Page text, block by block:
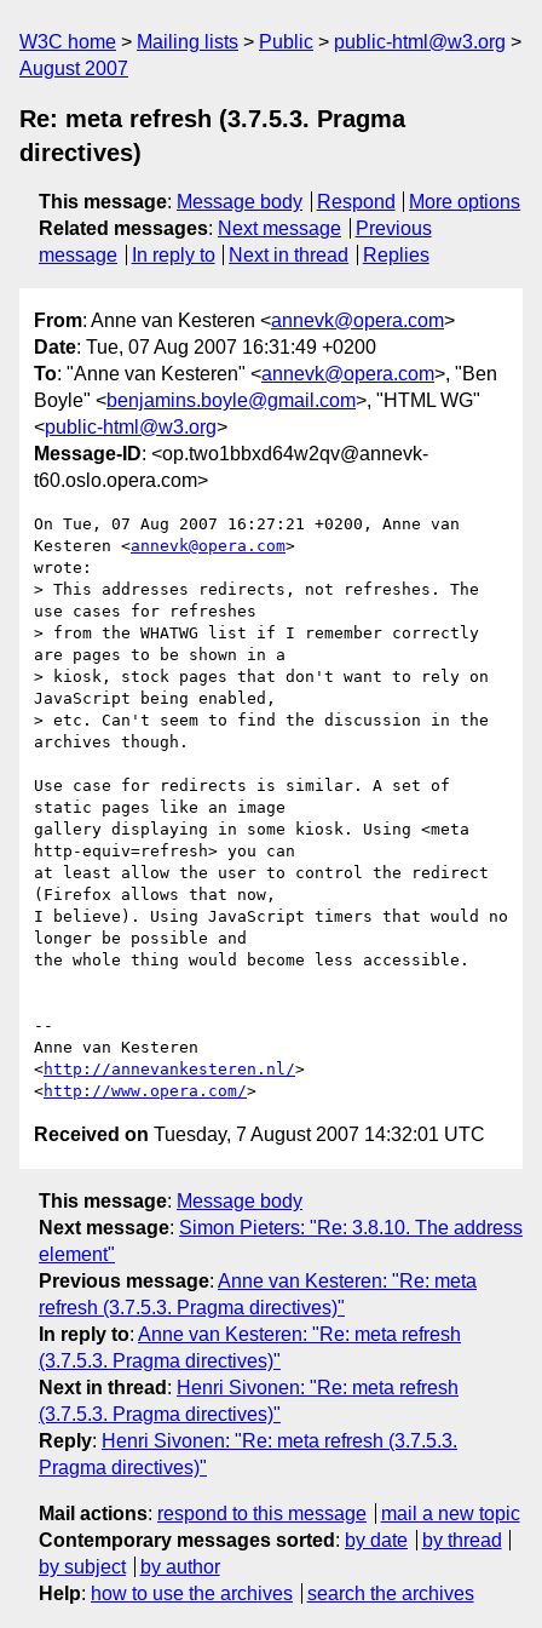
W3C home Mailing lists Public
public-html@w3.org
August 2007
Re: meta refresh (3.7.5.3. Pragma
directives)
This message: Message body Respond
More options
Related messages: Next message
Previous
message
In reply to Next in thread Replies
From: Anne van Kesteren <annevk@opera.com>
Date: Tue, 07 Aug 2007 16:31:49 +0200
To: "Anne van Kesteren" <annevk@opera.com>, "Ben
Boyle" <benjamins.boyle@gmail.com>, "HTML WG"
<public-html@w3.org>
Message-ID: <op.two1bbxd64w2qv@annevk-
t60.oslo.opera.com>
On Tue, 07 Aug 2007 16:27:21 +0200, Anne van
Kesteren <annevk@opera.com>
wrote:
> This addresses redirects, not refreshes. The
use cases for refreshes
> from the WHATWG list if I remember correctly
are pages to be shown in a
> kiosk, stock pages that don't want to rely on
JavaScript being enabled,
> etc. Can't seem to find the discussion in the
archives though.
Use case for redirects is similar. A set of
static pages like an image
gallery displaying in some kiosk. Using <meta
http-equiv=refresh> you can
at least allow the user to control the redirect
(Firefox allows that now,
I believe). Using JavaScript timers that would no
longer be possible and
the whole thing would become less accessible.
--
Anne van Kesteren
<http://annevankesteren.nl/>
<http://www.opera.com/
Received on Tuesday, 7 August 2007 14:32:01 UTC
This message: Message body
Next message: Simon Pieters: "Re: 3.8.10. The address
element"
Previous message: Anne van Kesteren: "Re: meta
refresh (3.7.5.3. Pragma directives)"
In reply to: Anne van Kesteren: "Re: meta refresh
(3.7.5.3. Pragma directives)"
Next in thread : Henri Sivonen: "Re: meta refresh
(3.7.5.3. Pragma directives)"
Reply: Henri Sivonen: "Re: meta refresh (3.7.5.3.
Pragma directives)"
Mail actions: respond to this message
mail a new topic
Contemporary messages sorted : by date
by thread
by subject
by author
Help: how to use the archives search the archives